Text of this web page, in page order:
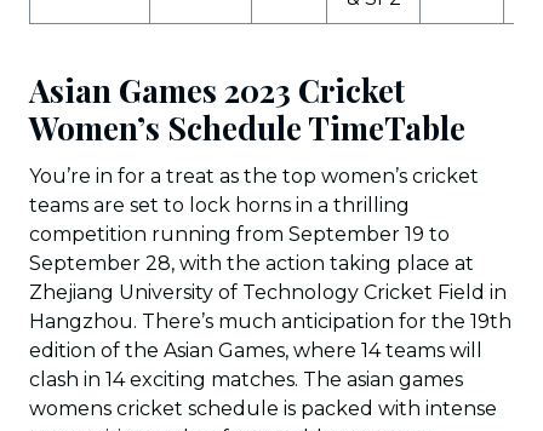
Asian Games 2023 Cricket
Women’s Schedule TimeTable
You’re in for a treat as the top women’s cricket
teams are set to lock horns in a thrilling
competition running from September 19 to
September 28, with the action taking place at
Zhejiang University of Technology Cricket Field in
Hangzhou. There’s much anticipation for the 19th
edition of the Asian Games, where 14 teams will
clash in 14 exciting matches. The asian games
womens cricket schedule is packed with intense